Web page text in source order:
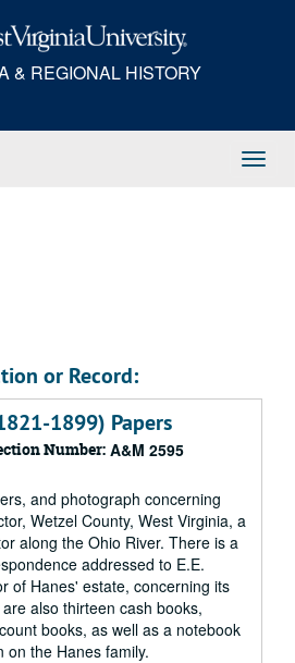
& REGIONAL HISTORY
or Record:
1899) Papers
Number: A&M 2595
and photograph concerning
Wetzel County, West Virginia, a
along the Ohio River. There is a
addressed to E.E.
of Hanes' estate, concerning its
also thirteen cash books,
books, as well as a notebook
on the Hanes family.